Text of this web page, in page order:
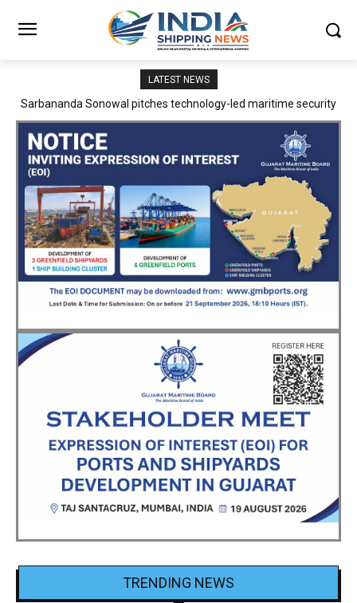
LATEST NEWS
Adani Logistics operates full Block Export Train from ICD Patli to
TRENDING NEWS